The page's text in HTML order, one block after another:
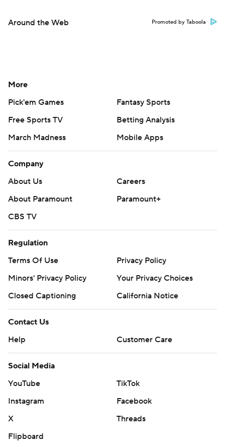
Around the Web Promoted by Taboola
More
Pick'em Games
Fantasy Sports
Free Sports TV
Betting Analysis
March Madness
Mobile Apps
Company
About Us
Careers
About Paramount
Paramount+
CBS TV
Regulation
Terms Of Use
Privacy Policy
Minors' Privacy Policy
Your Privacy Choices
Closed Captioning
California Notice
Contact Us
Help
Customer Care
Social Media
YouTube
TikTok
Instagram
Facebook
X
Threads
Flipboard